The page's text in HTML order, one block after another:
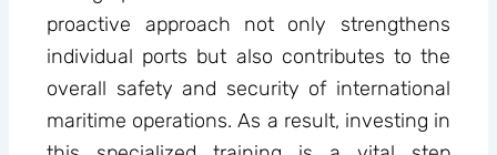
proactive approach not only strengthens
individual ports but also contributes to the
overall safety and security of international
maritime operations. As a result, investing in